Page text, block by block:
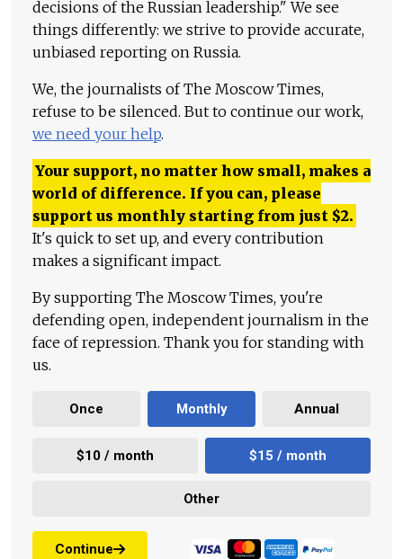
decisions of the Russian leadership." We see
things differently: we strive to provide accurate,
unbiased reporting on Russia.
We, the journalists of The Moscow Times,
refuse to be silenced. But to continue our work,
we need your help.
Your support, no matter how small, makes a
world of difference. If you can, please
support us monthly starting from just $2.
It's quick to set up, and every contribution
makes a significant impact.
By supporting The Moscow Times, you're
defending open, independent journalism in the
face of repression. Thank you for standing with
us.
Once Monthly Annual
$10 / month $15 / month
Other
Continue